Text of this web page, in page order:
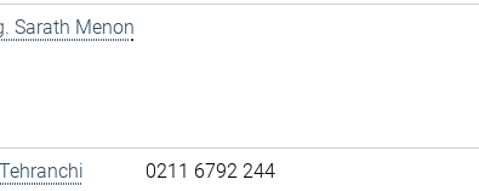
Sarath Menon
0211 6792 244